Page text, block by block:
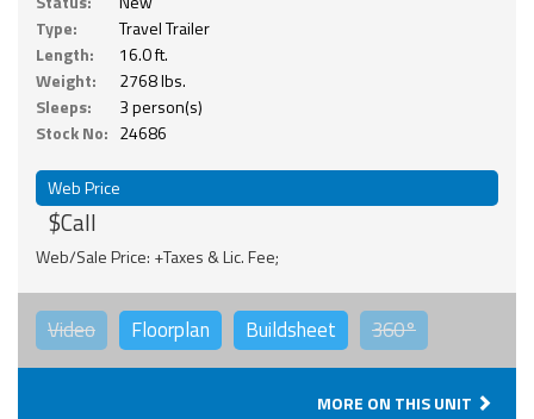
Type:
Travel Trailer
Length:
16.0 ft.
Weight:
2768 lbs.
Sleeps:
3 person(s)
Stock No: 24686
Web Price
$Call
Web/Sale Price: +Taxes & Lic. Fee;
Video Floorplan Buildsheet 360°
MORE ON THIS UNIT